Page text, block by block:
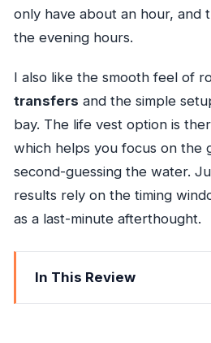
only have about an hour, and
the evening hours.
I also like the smooth feel of
transfers and the simple
bay. The life vest option is
which helps you focus on the
second-guessing the water.
results rely on the timing
as a last-minute afterthought.
In This Review
Key Highlights I’d Plan